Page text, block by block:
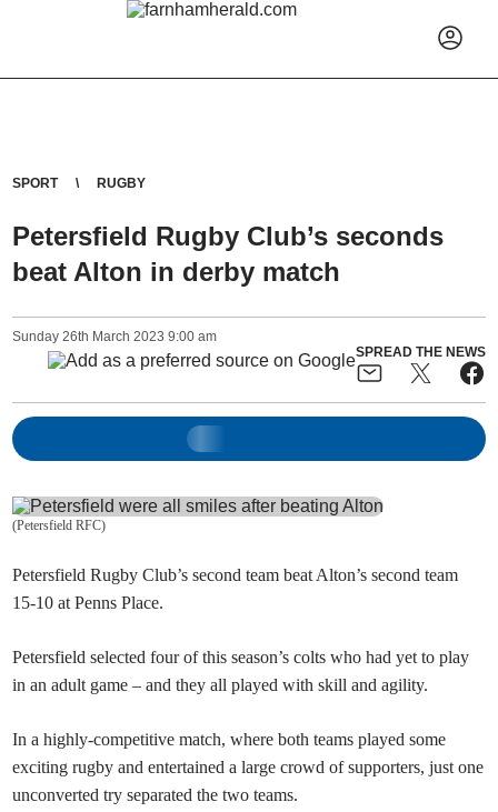
SPORT RUGBY
Petersfield Rugby Club’s seconds
beat Alton in derby match
Sunday 26th March 2023 9:00 am
SPREAD THE NEWS
(Petersfield RFC)
Petersfield Rugby Club’s second team beat Alton’s second team
15-10 at Penns Place.
Petersfield selected four of this season’s colts who had yet to play
in an adult game – and they all played with skill and agility.
In a highly-competitive match, where both teams played some
exciting rugby and entertained a large crowd of supporters, just one
unconverted try separated the two teams.